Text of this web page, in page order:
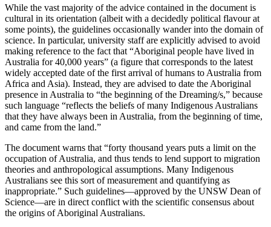
While the vast majority of the advice contained in the document is
cultural in its orientation (albeit with a decidedly political flavour at
some points), the guidelines occasionally wander into the domain of
science. In particular, university staff are explicitly advised to avoid
making reference to the fact that “Aboriginal people have lived in
Australia for 40,000 years” (a figure that corresponds to the latest
widely accepted date of the first arrival of humans to Australia from
Africa and Asia). Instead, they are advised to date the Aboriginal
presence in Australia to “the beginning of the Dreaming/s,” because
such language “reflects the beliefs of many Indigenous Australians
that they have always been in Australia, from the beginning of time,
and came from the land.”
The document warns that “forty thousand years puts a limit on the
occupation of Australia, and thus tends to lend support to migration
theories and anthropological assumptions. Many Indigenous
Australians see this sort of measurement and quantifying as
inappropriate.” Such guidelines—approved by the UNSW Dean of
Science—are in direct conflict with the scientific consensus about
the origins of Aboriginal Australians.